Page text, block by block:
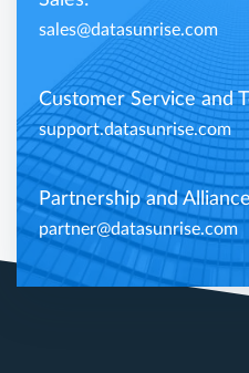
sales@datasunrise.com
Customer Service and
support.datasunrise.com
Partnership and
partner@datasunrise.com